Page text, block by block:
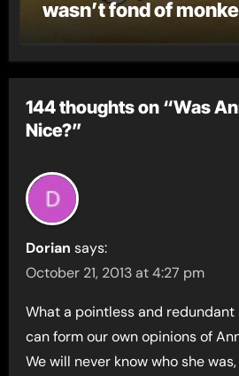
wasn’t fond of
144 thoughts on “Was
Nice?”
Dorian says:
October 21, 2013 at 4:27 pm
What a pointless and redundant
can form our own opinions of
We will never know who she